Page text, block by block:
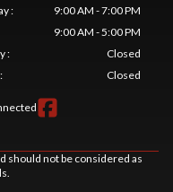
:
9:00 AM - 7:00 PM
9:00 AM - 5:00 PM
:
Closed
: Closed
should not be considered as